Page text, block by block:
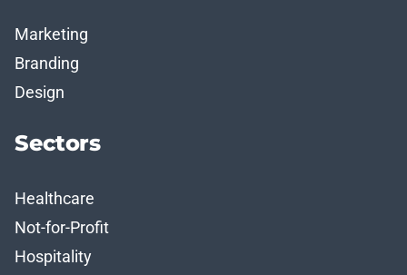
Marketing
Branding
Design
Sectors
Healthcare
Not-for-Profit
Hospitality